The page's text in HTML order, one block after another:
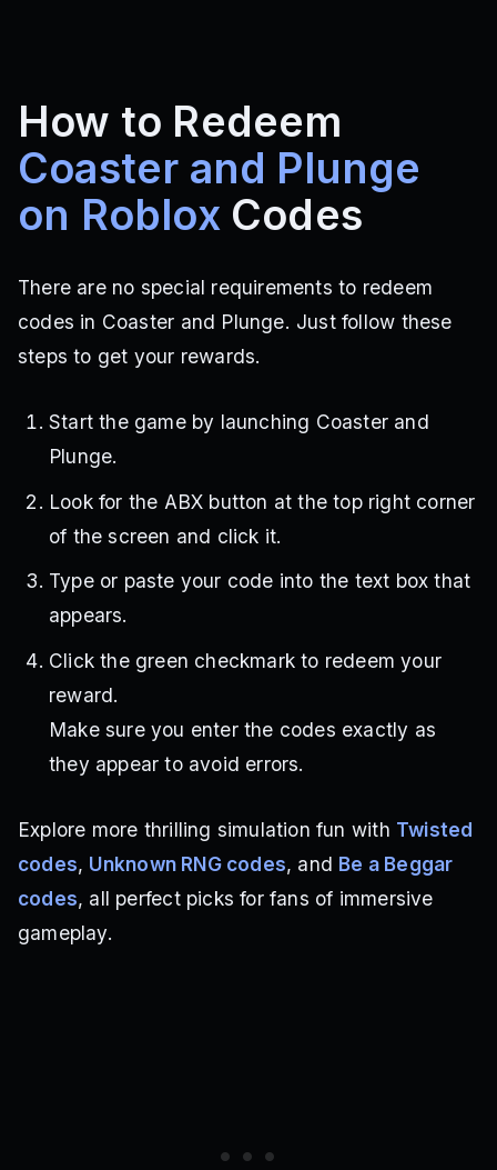
How to Redeem
Coaster and Plunge
on RobloxCodes
There are no special requirements to redeem
codes in Coaster and Plunge. Just follow these
steps to get your rewards.
Start the game by launching Coaster and
Plunge.
Look for the ABX button at the top right corner
of the screen and click it.
Type or paste your code into the text box that
appears.
Click the green checkmark to redeem your
reward.
Make sure you enter the codes exactly as
they appear to avoid errors.
Explore more thrilling simulation fun with Twisted
codes, Unknown RNG codes, and Be a Beggar
codes, all perfect picks for fans of immersive
gameplay.